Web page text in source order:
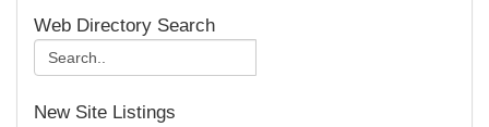
Web Directory Search
New Site Listings